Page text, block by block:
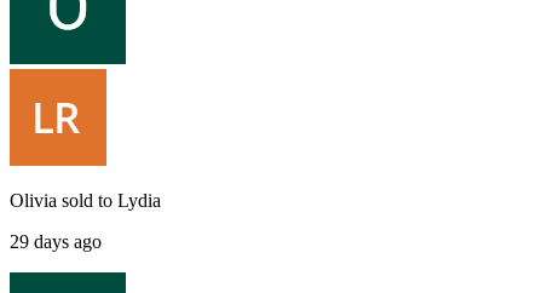
Olivia sold to Lydia
29 days ago